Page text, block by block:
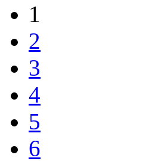
1
2
3
4
5
6